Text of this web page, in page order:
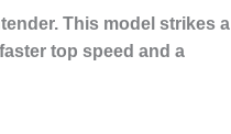
This model strikes a
top speed and a